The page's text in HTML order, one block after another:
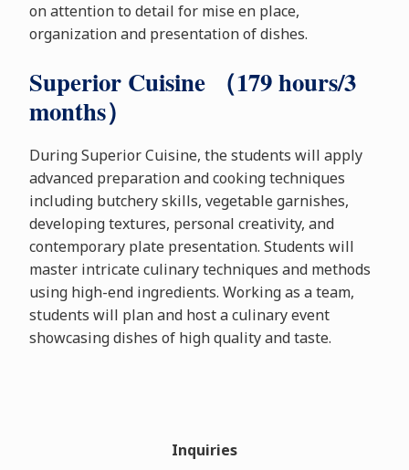
on attention to detail for mise en place,
organization and presentation of dishes.
Superior Cuisine （179 hours/3
months）
During Superior Cuisine, the students will apply
advanced preparation and cooking techniques
including butchery skills, vegetable garnishes,
developing textures, personal creativity, and
contemporary plate presentation. Students will
master intricate culinary techniques and methods
using high-end ingredients. Working as a team,
students will plan and host a culinary event
showcasing dishes of high quality and taste.
Inquiries